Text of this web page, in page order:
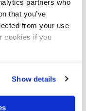
partners who
that you’ve
from your use
cookies if you
Show details